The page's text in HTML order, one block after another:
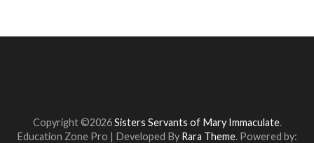
Copyright ©2026Sisters Servants of Mary Immaculate.
Education Zone Pro | Developed By Rara Theme. Powered by: